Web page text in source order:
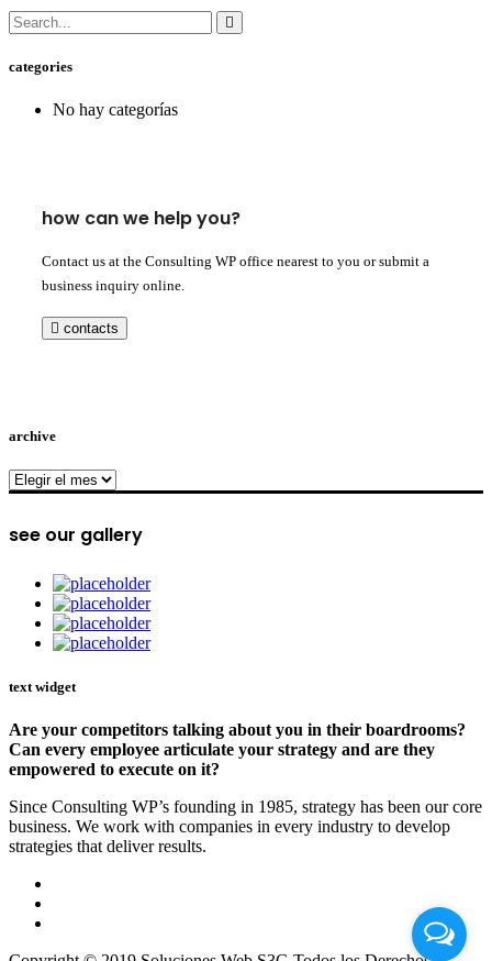
categories
No hay categorías
how can we help you?
Contact us at the Consulting WP office nearest to you or submit a
business inquiry online.
contacts
archive
archive
see our gallery
text widget
Are your competitors talking about you in their boardrooms?
Can every employee articulate your strategy and are they
empowered to execute on it?
Since Consulting WP’s founding in 1985, strategy has been our core
business. We work with companies in every industry to develop
strategies that deliver results.